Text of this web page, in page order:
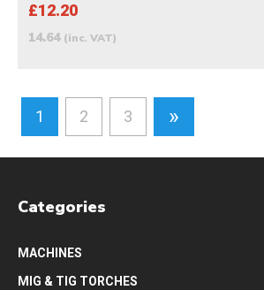
£12.20
14.64 (inc. VAT)
1 2 3 »
Categories
MACHINES
MIG & TIG TORCHES